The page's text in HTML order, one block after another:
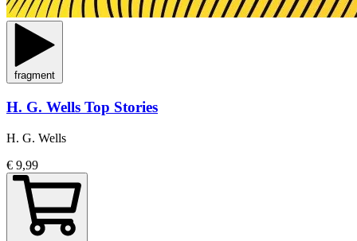
fragment
H. G. Wells Top Stories
H. G. Wells
€ 9,99